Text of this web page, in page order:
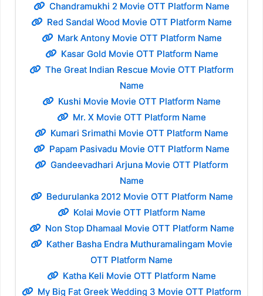
Chandramukhi 2 Movie OTT Platform Name
Red Sandal Wood Movie OTT Platform Name
Mark Antony Movie OTT Platform Name
Kasar Gold Movie OTT Platform Name
The Great Indian Rescue Movie OTT Platform
Name
Kushi Movie Movie OTT Platform Name
Mr. X Movie OTT Platform Name
Kumari Srimathi Movie OTT Platform Name
Papam Pasivadu Movie OTT Platform Name
Gandeevadhari Arjuna Movie OTT Platform
Name
Bedurulanka 2012 Movie OTT Platform Name
Kolai Movie OTT Platform Name
Non Stop Dhamaal Movie OTT Platform Name
Kather Basha Endra Muthuramalingam Movie
OTT Platform Name
Katha Keli Movie OTT Platform Name
My Big Fat Greek Wedding 3 Movie OTT Platform